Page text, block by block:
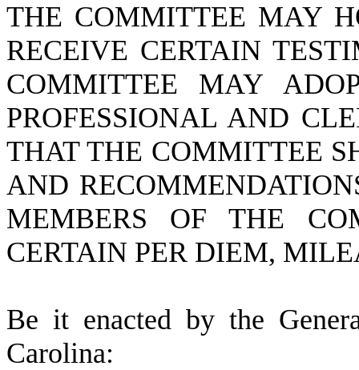
THE COMMITTEE MAY
RECEIVE CERTAIN
COMMITTEE MAY
PROFESSIONAL AND
THAT THE COMMITTEE
AND
MEMBERS OF THE
CERTAIN PER DIEM,
Be it enacted by the
Carolina: